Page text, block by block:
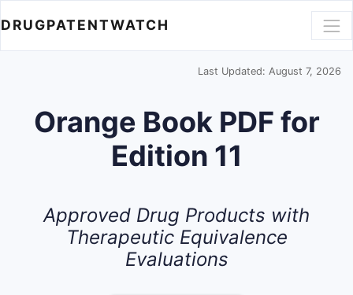
DRUGPATENTWATCH
Last Updated: August 7, 2026
Orange Book PDF for
Edition 11
Approved Drug Products with
Therapeutic Equivalence
Evaluations